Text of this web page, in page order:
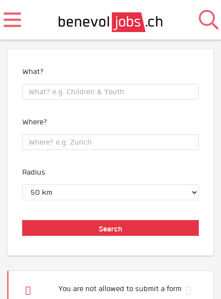
What?
Where?
Radius
You are not allowed to submit a form